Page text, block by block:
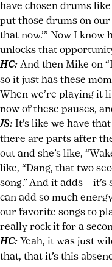
have chosen drums
put those drums on our
that now.’” Now I
unlocks that
HC: And then Mike on
so it just has these
When we’re playing it
now of these pauses,
JS: It’s like we have
there are parts after
out and she’s like,
like, “Dang, that two
song.” And it adds –
can add so much
our favorite songs to
really rock it for a
HC: Yeah, it was just
that, that it’s this